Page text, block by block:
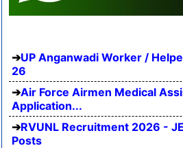
UP Anganwadi Worker /
26
Air Force Airmen Medical
Application...
RVUNL Recruitment 2026 -
Posts